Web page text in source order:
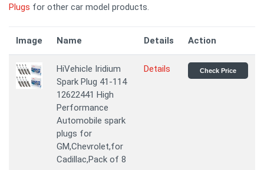
Plugs for other car model products.
Image Name Details Action
HiVehicle Iridium
Spark Plug 41-114
12622441 High
Performance
Automobile spark
plugs for
GM,Chevrolet,for
Cadillac,Pack of 8
Details Check Price